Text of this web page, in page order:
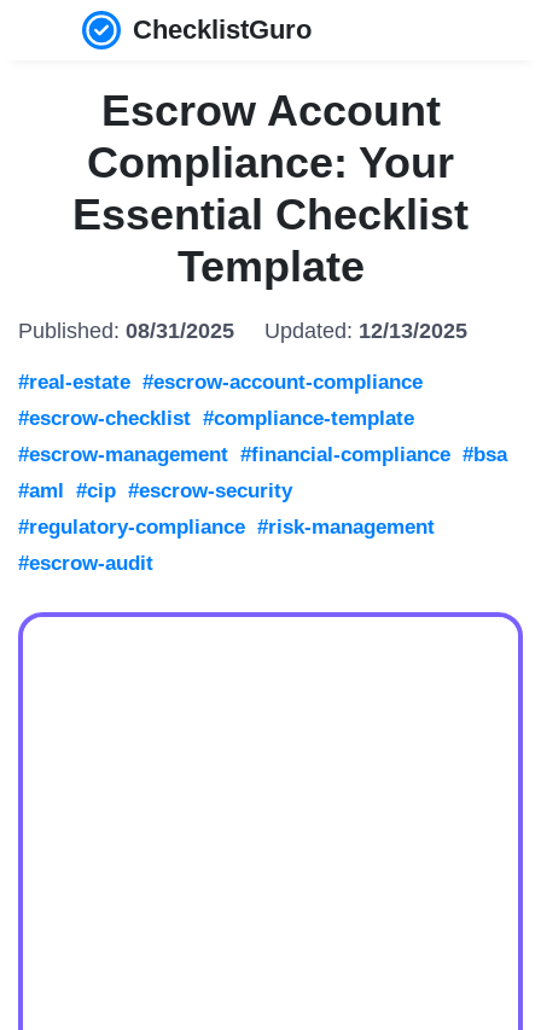
ChecklistGuro
Escrow Account
Compliance: Your
Essential Checklist
Template
Published: 08/31/2025 Updated: 12/13/2025
#real-estate #escrow-account-compliance
#escrow-checklist #compliance-template
#escrow-management #financial-compliance #bsa
#aml #cip #escrow-security
#regulatory-compliance #risk-management
#escrow-audit